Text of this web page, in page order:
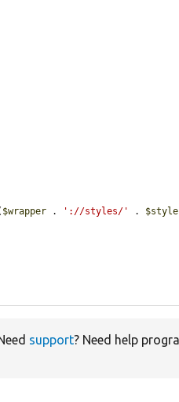
$wrapper . '://styles/' . $style
support? Need help